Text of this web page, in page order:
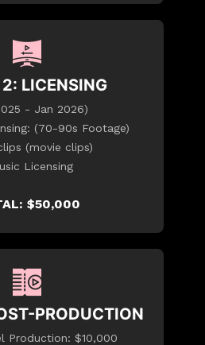
2: LICENSING
- Jan 2026)
(70-90s Footage)
(movie clips)
Licensing
$50,000
PRODUCTION
Production: $10,000